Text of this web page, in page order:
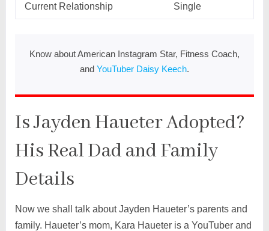
Current Relationship Single
Know about American Instagram Star, Fitness Coach,
and YouTuber Daisy Keech.
Is Jayden Haueter Adopted?
His Real Dad and Family
Details
Now we shall talk about Jayden Haueter’s parents and
family. Haueter’s mom, Kara Haueter is a YouTuber and